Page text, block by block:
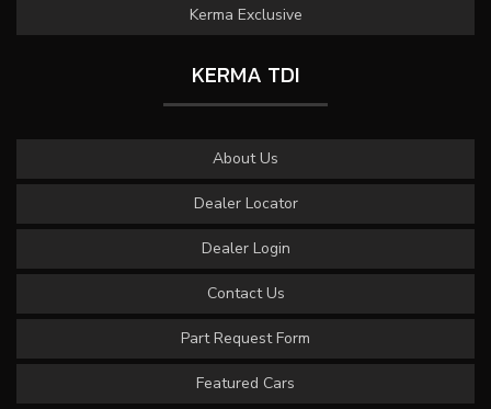
Kerma Exclusive
KERMA TDI
About Us
Dealer Locator
Dealer Login
Contact Us
Part Request Form
Featured Cars